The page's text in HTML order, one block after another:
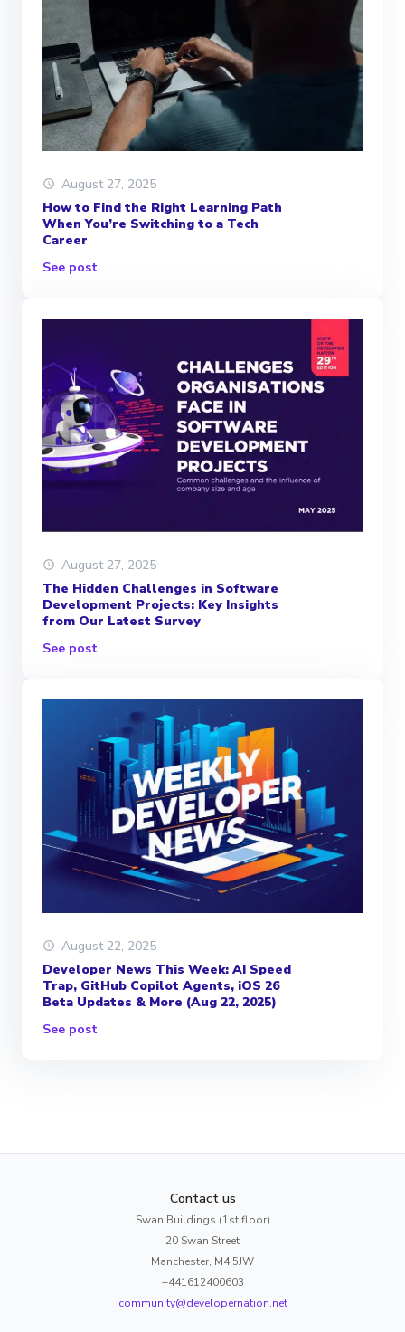
August 27, 2025
How to Find the Right Learning Path
When You’re Switching to a Tech
Career
See post
August 27, 2025
The Hidden Challenges in Software
Development Projects: Key Insights
from Our Latest Survey
See post
August 22, 2025
Developer News This Week: AI Speed
Trap, GitHub Copilot Agents, iOS 26
Beta Updates & More (Aug 22, 2025)
See post
Contact us
Swan Buildings (1st floor)
20 Swan Street
Manchester, M4 5JW
+441612400603
community@developernation.net